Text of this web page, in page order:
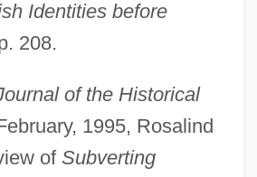
Identities before
208.
of the Historical
1995, Rosalind
of Subverting